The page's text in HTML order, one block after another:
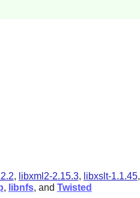
, libxml2-2.15.3, libxslt-1.1.45,
, libnfs, and Twisted